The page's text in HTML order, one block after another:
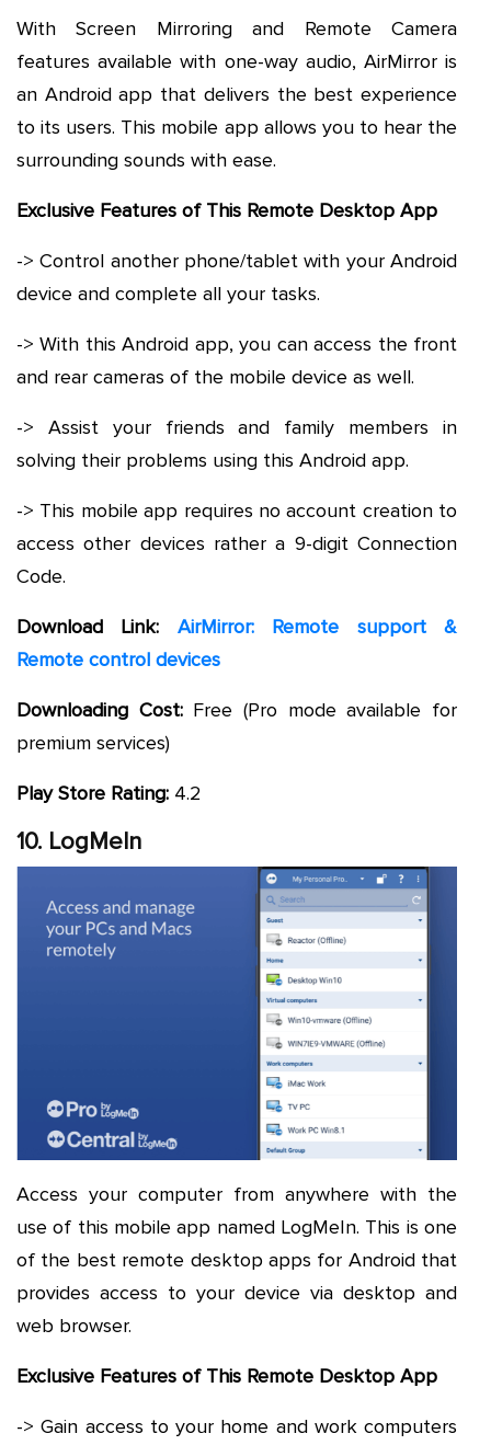
With Screen Mirroring and Remote Camera
features available with one-way audio, AirMirror is
an Android app that delivers the best experience
to its users. This mobile app allows you to hear the
surrounding sounds with ease.
Exclusive Features of This Remote Desktop App
-> Control another phone/tablet with your Android
device and complete all your tasks.
-> With this Android app, you can access the front
and rear cameras of the mobile device as well.
-> Assist your friends and family members in
solving their problems using this Android app.
-> This mobile app requires no account creation to
access other devices rather a 9-digit Connection
Code.
Download Link:
AirMirror: Remote support &
Remote control devices
Downloading Cost:Free (Pro mode available for
premium services)
Play Store Rating: 4.2
10. LogMeIn
Access your computer from anywhere with the
use of this mobile app named LogMeIn. This is one
of the best remote desktop apps for Android that
provides access to your device via desktop and
web browser.
Exclusive Features of This Remote Desktop App
-> Gain access to your home and work computers